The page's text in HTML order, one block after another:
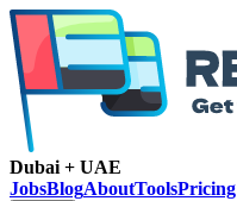
Dubai + UAE
JobsBlogAboutToolsPricing